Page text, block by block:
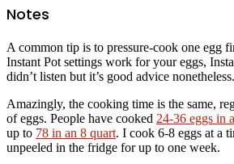
Notes
A common tip is to pressure-cook one egg
Instant Pot settings work for your eggs,
didn’t listen but it’s good advice nonetheless.
Amazingly, the cooking time is the same,
of eggs. People have cooked 24-36 eggs in
up to 78 in an 8 quart. I cook 6-8 eggs at a
unpeeled in the fridge for up to one week.